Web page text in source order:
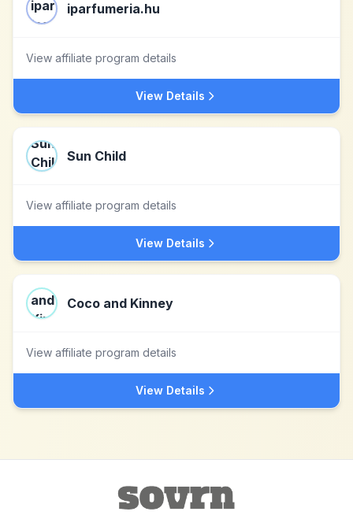
iparfumeria.hu
View affiliate program details
View Details
Sun Child
View affiliate program details
View Details
Coco and Kinney
View affiliate program details
View Details